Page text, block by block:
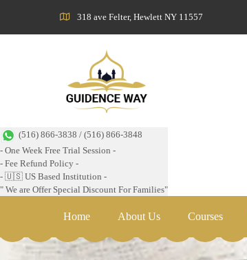
318 ave Felter, Hewlett NY 11557
(516) 866-3838 / (516) 866-3848
- One Week Free Trial Session -
- Fee Refund Policy -
- 🇺🇸 US Based Institution -
" We are Offer Special Discount For Families"
Home About Us Courses